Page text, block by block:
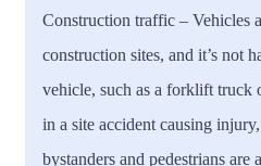
Construction traffic – Vehicles
construction sites, and it’s not
vehicle, such as a forklift truck
in a site accident causing
bystanders and pedestrians are